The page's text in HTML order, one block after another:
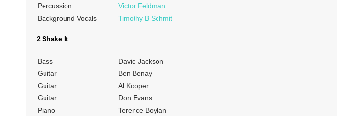
Percussion
Victor Feldman
Background Vocals
Timothy B Schmit
2 Shake It
Bass
David Jackson
Guitar
Ben Benay
Guitar
Al Kooper
Guitar
Don Evans
Piano
Terence Boylan